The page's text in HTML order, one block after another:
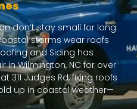
don’t stay small for long.
storms wear roofs
and Siding has
in Wilmington, NC for over
311 Judges Rd, fixing roofs
up in coastal weather—